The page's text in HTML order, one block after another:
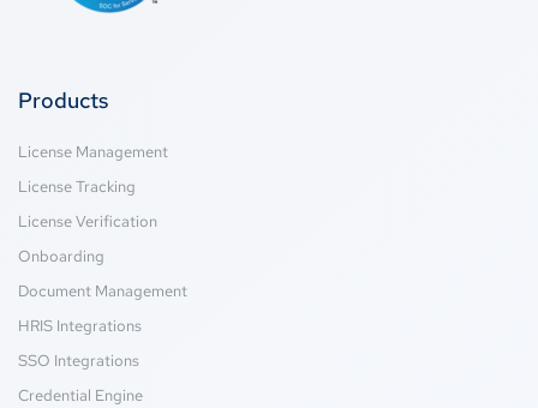
Products
License Management
License Tracking
License Verification
Onboarding
Document Management
HRIS Integrations
SSO Integrations
Credential Engine